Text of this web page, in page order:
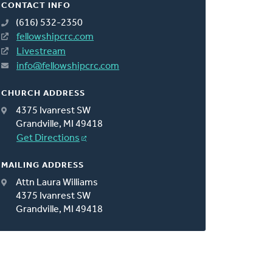
CONTACT INFO
(616) 532-2350
fellowshipcrc.com
Livestream
info@fellowshipcrc.com
CHURCH ADDRESS
4375 Ivanrest SW
Grandville, MI 49418
Get Directions
MAILING ADDRESS
Attn Laura Williams
4375 Ivanrest SW
Grandville, MI 49418